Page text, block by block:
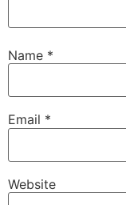
Name *
Email *
Website